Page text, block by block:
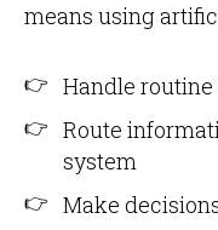
means using
Handle routine
Route
system
Make